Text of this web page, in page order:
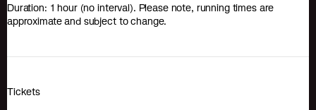
Duration: 1 hour (no interval). Please note, running times are
approximate and subject to change.
Tickets